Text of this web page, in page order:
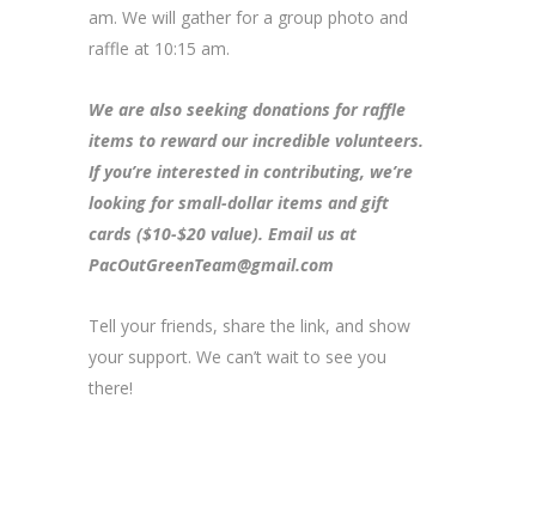
am. We will gather for a group photo and
raffle at 10:15 am.
We are also seeking donations for raffle
items to reward our incredible volunteers.
If you’re interested in contributing, we’re
looking for small-dollar items and gift
cards ($10-$20 value). Email us at
PacOutGreenTeam@gmail.com
Tell your friends, share the link, and show
your support. We can’t wait to see you
there!